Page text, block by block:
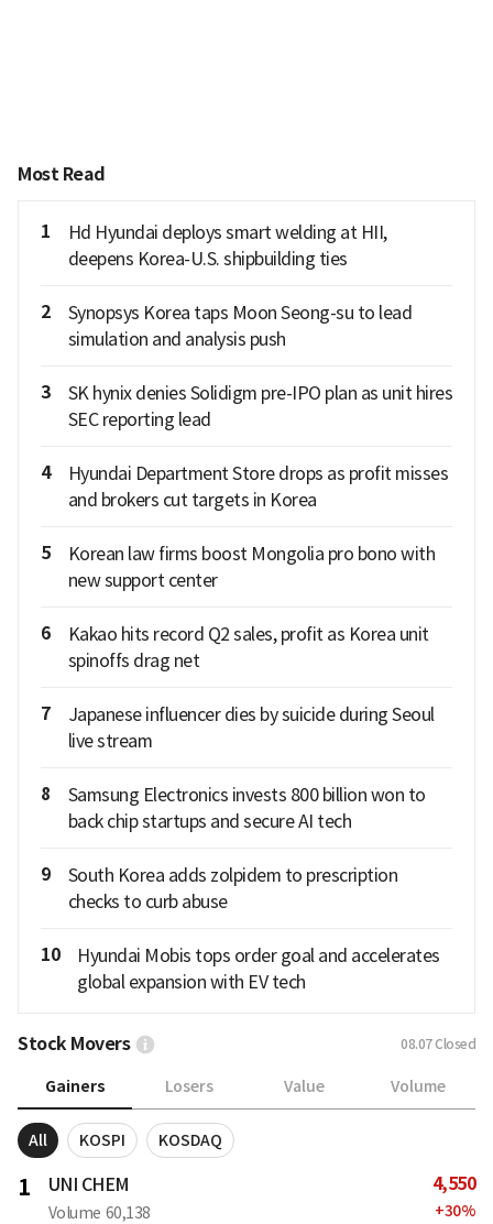
Most Read
1
Hd Hyundai deploys smart welding at HII,
deepens Korea-U.S. shipbuilding ties
2
Synopsys Korea taps Moon Seong-su to lead
simulation and analysis push
3
SK hynix denies Solidigm pre-IPO plan as unit hires
SEC reporting lead
4
Hyundai Department Store drops as profit misses
and brokers cut targets in Korea
5
Korean law firms boost Mongolia pro bono with
new support center
6
Kakao hits record Q2 sales, profit as Korea unit
spinoffs drag net
7
Japanese influencer dies by suicide during Seoul
live stream
8
Samsung Electronics invests 800 billion won to
back chip startups and secure AI tech
9
South Korea adds zolpidem to prescription
checks to curb abuse
10
Hyundai Mobis tops order goal and accelerates
global expansion with EV tech
Stock Movers 08.07Closed
Gainers Losers Value Volume
All KOSPI KOSDAQ
1 UNI CHEM
Volume 60,138
4,550
+30%